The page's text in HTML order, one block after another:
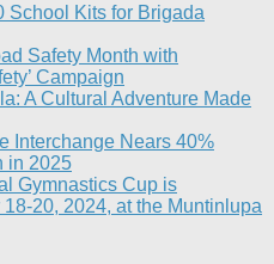
School Kits for Brigada
Safety Month with
Campaign
A Cultural Adventure Made
Interchange Nears 40%
in 2025
Gymnastics Cup is
20, 2024, at the Muntinlupa